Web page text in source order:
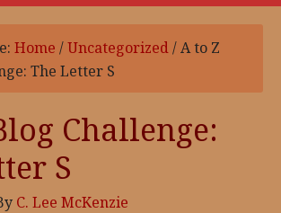
Home /Uncategorized/A to Z
The Letter S
Challenge:
S
C. Lee McKenzie